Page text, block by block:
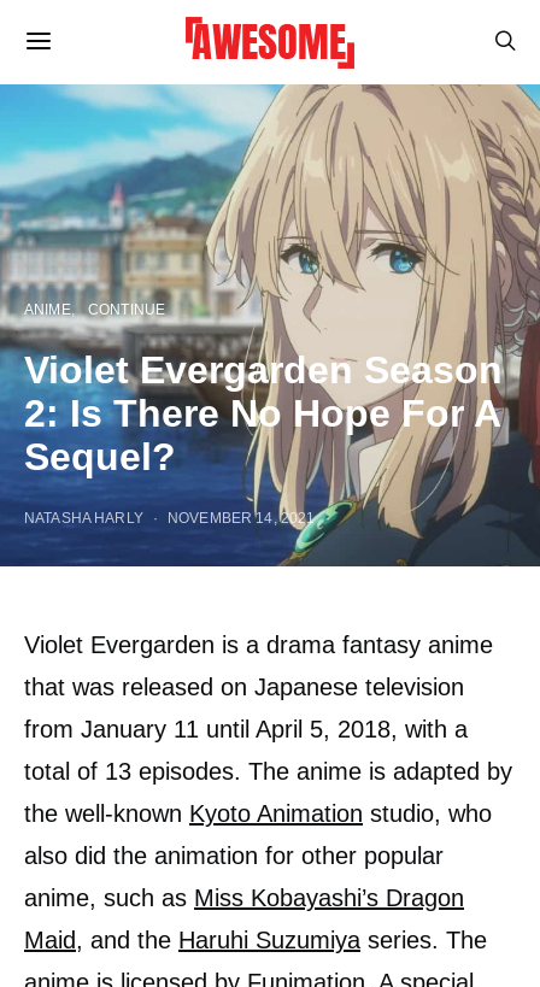
ANIME CONTINUE
Violet Evergarden Season
2: Is There No Hope For A
Sequel?
NATASHA HARLY NOVEMBER 14, 2021
Violet Evergarden is a drama fantasy anime
that was released on Japanese television
from January 11 until April 5, 2018, with a
total of 13 episodes. The anime is adapted by
the well-known Kyoto Animation studio, who
also did the animation for other popular
anime, such as Miss Kobayashi’s Dragon
Maid, and the Haruhi Suzumiya series. The